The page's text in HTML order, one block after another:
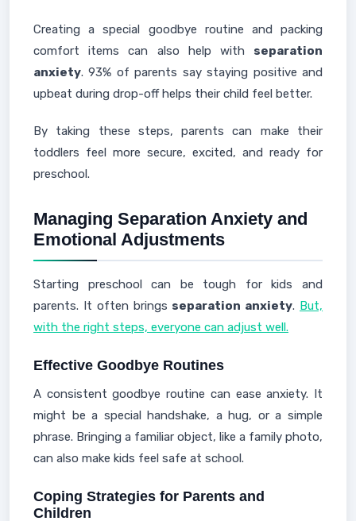
Creating a special goodbye routine and packing
comfort items can also help with separation
anxiety. 93% of parents say staying positive and
upbeat during drop-off helps their child feel better.
By taking these steps, parents can make their
toddlers feel more secure, excited, and ready for
preschool.
Managing Separation Anxiety and
Emotional Adjustments
Starting preschool can be tough for kids and
parents. It often brings separation anxiety. But,
with the right steps, everyone can adjust well.
Effective Goodbye Routines
A consistent goodbye routine can ease anxiety. It
might be a special handshake, a hug, or a simple
phrase. Bringing a familiar object, like a family photo,
can also make kids feel safe at school.
Coping Strategies for Parents and
Children